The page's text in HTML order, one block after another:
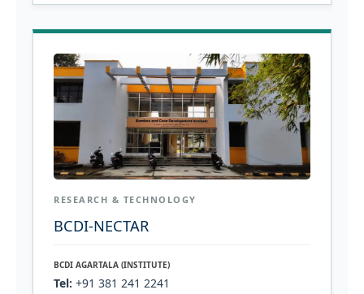
RESEARCH & TECHNOLOGY
BCDI-NECTAR
BCDI AGARTALA (INSTITUTE)
Tel: +91 381 241 2241